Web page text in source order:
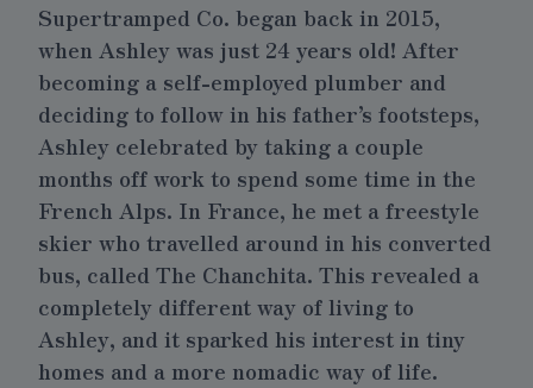
Supertramped Co. began back in 2015,
when Ashley was just 24 years old! After
becoming a self-employed plumber and
deciding to follow in his father’s footsteps,
Ashley celebrated by taking a couple
months off work to spend some time in the
French Alps. In France, he met a freestyle
skier who travelled around in his converted
bus, called The Chanchita. This revealed a
completely different way of living to
Ashley, and it sparked his interest in tiny
homes and a more nomadic way of life.